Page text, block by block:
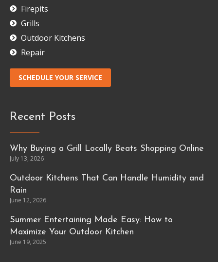
Firepits
Grills
Outdoor Kitchens
Repair
SCHEDULE YOUR SERVICE
Recent Posts
Why Buying a Grill Locally Beats Shopping Online
July 13, 2026
Outdoor Kitchens That Can Handle Humidity and
Rain
June 12, 2026
Summer Entertaining Made Easy: How to
Maximize Your Outdoor Kitchen
June 19, 2025